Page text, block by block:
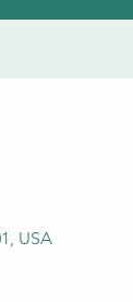
USA